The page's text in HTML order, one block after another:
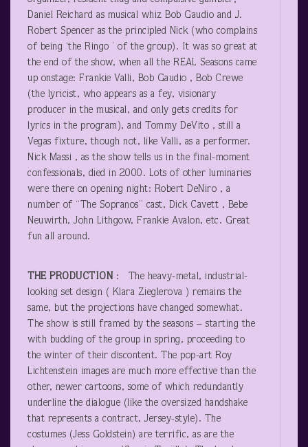
Daniel Reichard as musical whiz Bob Gaudio and J.
Robert Spencer as the principled Nick (who complains
of being ‘the Ringo ’ of the group). It was so great at
the end of the show, when all the REAL Seasons came
up onstage: Frankie Valli, Bob Gaudio , Bob Crewe
(the lyricist, who appears as a fey, visionary
producer in the musical, and only gets credits for
lyrics in the program), and Tommy DeVito , still a
Vegas fixture, though not, like Valli, as a performer.
Nick Massi , as the show tells us in the final-moment
confessionals, died in 2000. Lots of other luminaries
were there on opening night: Robert DeNiro , a
number of “The Sopranos” cast, Dick Cavett , Bebe
Neuwirth, John Lithgow, Frankie Avalon, etc. Great
fun all around.
THE PRODUCTION : The heavy-metal, industrial-
looking set design ( Klara Zieglerova ) remains the
same, but the projections have changed somewhat.
The show is still framed by the seasons – starting the
with budding of the group in spring, proceeding to
the winter of their discontent. The pop-art Roy
Lichtenstein images are much more effective than the
other, newer cartoons, some of which redundantly
underline the dialogue (like the oversized handshake
that represents a contract, Jersey-style). The
costumes (Jess Goldstein) are terrific, as are the